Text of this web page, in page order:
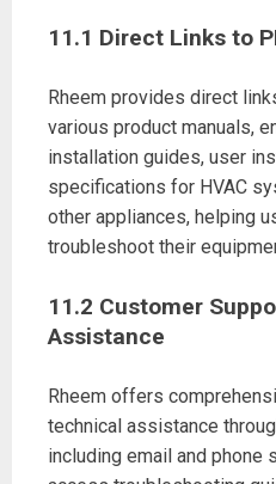
11.1 Direct Links to
Rheem provides direct
various product manuals,
installation guides, user
specifications for HVAC
other appliances, helping
troubleshoot their
11.2 Customer
Assistance
Rheem offers
technical assistance
including email and phone